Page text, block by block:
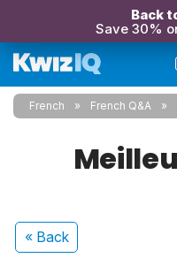
Back
Save 30%
French French Q&A
« Back